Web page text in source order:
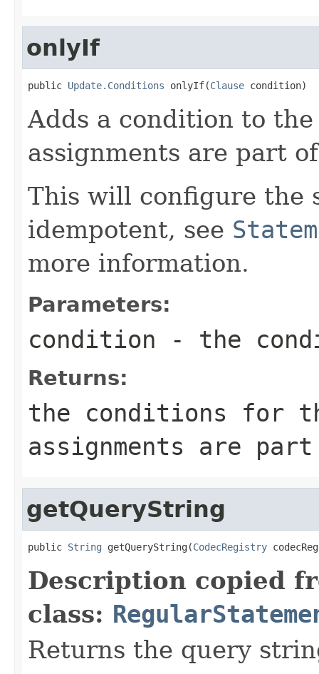
onlyIf
public Update.Conditions onlyIf(Clause condition)
Adds a condition to
assignments are part
This will configure the
idempotent, see
more information.
Parameters:
condition - the
Returns:
the conditions for
assignments are
getQueryString
public String getQueryString(CodecRegistry
Description copied
class:
Returns the query